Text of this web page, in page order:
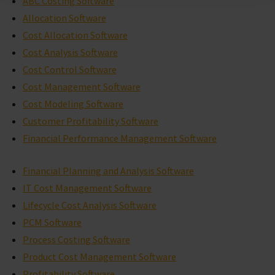
Allocation Software
Cost Allocation Software
Cost Analysis Software
Cost Control Software
Cost Management Software
Cost Modeling Software
Customer Profitability Software
Financial Performance Management Software
Financial Planning and Analysis Software
IT Cost Management Software
Lifecycle Cost Analysis Software
PCM Software
Process Costing Software
Product Cost Management Software